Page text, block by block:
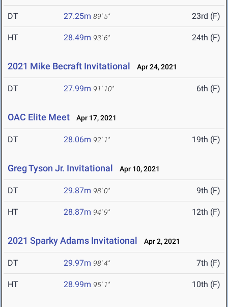
DT 27.25m 89' 5" 23rd (F)
HT 28.49m 93' 6" 24th (F)
2021 Mike Becraft Invitational Apr 24, 2021
DT 27.99m 91' 10" 6th (F)
OAC Elite Meet Apr 17, 2021
DT 28.06m 92' 1" 19th (F)
Greg Tyson Jr. Invitational Apr 10, 2021
DT 29.87m 98' 0" 9th (F)
HT 28.87m 94' 9" 12th (F)
2021 Sparky Adams Invitational Apr 2, 2021
DT 29.97m 98' 4" 7th (F)
HT 28.99m 95' 1" 10th (F)